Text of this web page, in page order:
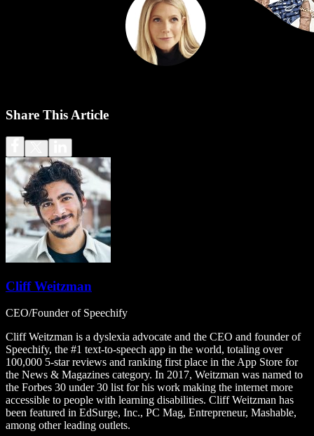
Share This Article
Cliff Weitzman
CEO/Founder of Speechify
Cliff Weitzman is a dyslexia advocate and the CEO and founder of
Speechify, the #1 text-to-speech app in the world, totaling over
100,000 5-star reviews and ranking first place in the App Store for
the News & Magazines category. In 2017, Weitzman was named to
the Forbes 30 under 30 list for his work making the internet more
accessible to people with learning disabilities. Cliff Weitzman has
been featured in EdSurge, Inc., PC Mag, Entrepreneur, Mashable,
among other leading outlets.